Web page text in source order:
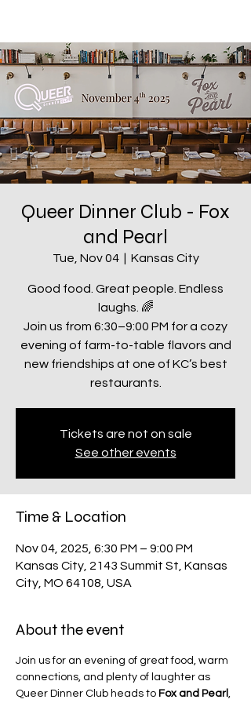
Queer Dinner Club - Fox
and Pearl
Tue, Nov 04
  |
Kansas City
Good food. Great people. Endless
laughs. 🌈
Join us from 6:30–9:00 PM for a cozy
evening of farm-to-table flavors and
new friendships at one of KC’s best
restaurants.
Tickets are not on sale
See other events
Time & Location
Nov 04, 2025, 6:30 PM – 9:00 PM
Kansas City, 2143 Summit St, Kansas
City, MO 64108, USA
About the event
Join us for an evening of great food, warm
connections, and plenty of laughter as
Queer Dinner Club heads to Fox and Pearl,